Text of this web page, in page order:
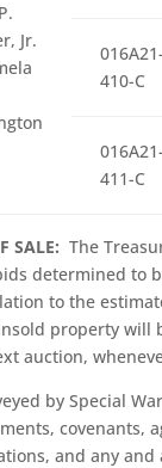
Jr.
016A21-
410-C
016A21-
411-C
SALE: The
determined to
to the
property will
auction,
by Special
covenants,
and any and